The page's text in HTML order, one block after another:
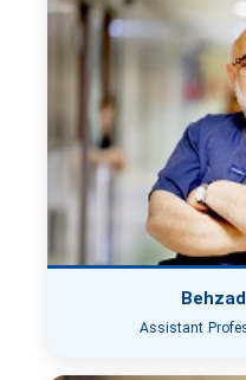
Assistant